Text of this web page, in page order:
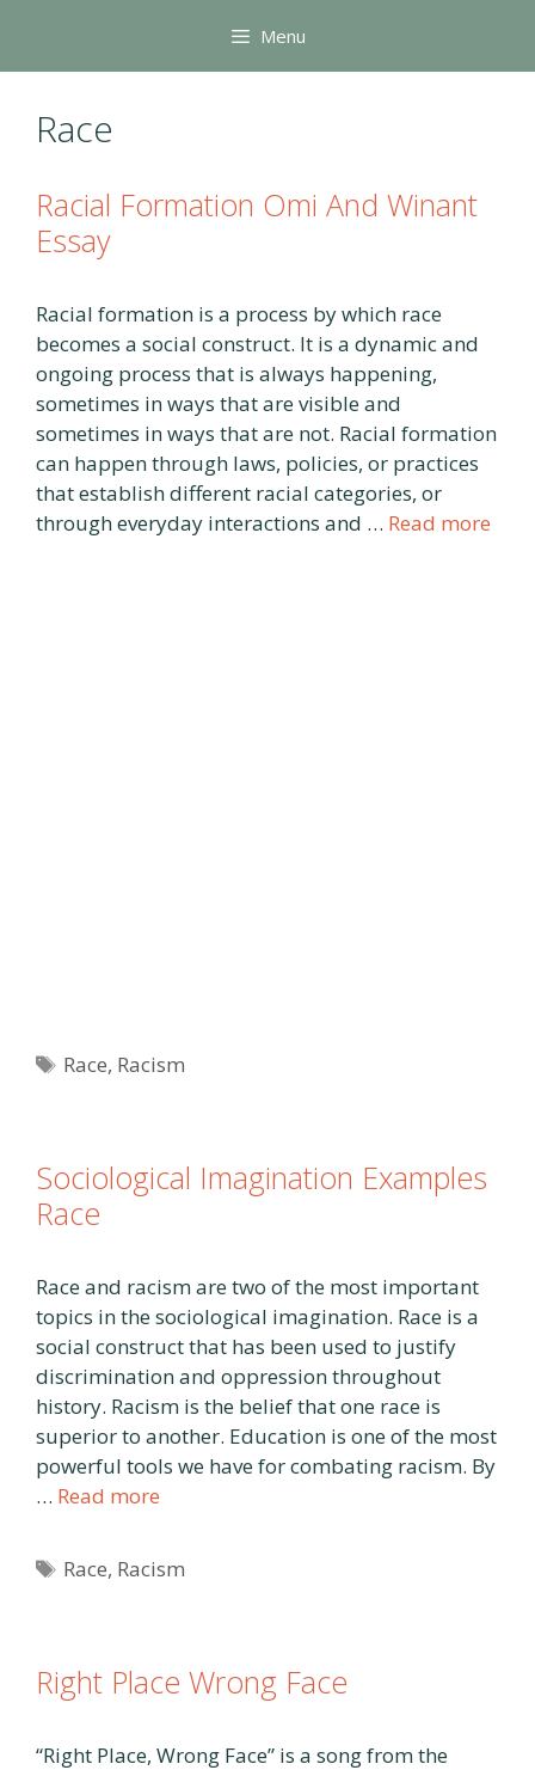
content
Menu
Race
Racial Formation Omi And Winant
Essay
Racial formation is a process by which race
becomes a social construct. It is a dynamic and
ongoing process that is always happening,
sometimes in ways that are visible and
sometimes in ways that are not. Racial formation
can happen through laws, policies, or practices
that establish different racial categories, or
through everyday interactions and … Read more
Tags
Race, Racism
Sociological Imagination Examples
Race
Race and racism are two of the most important
topics in the sociological imagination. Race is a
social construct that has been used to justify
discrimination and oppression throughout
history. Racism is the belief that one race is
superior to another. Education is one of the most
powerful tools we have for combating racism. By
… Read more
Tags
Race, Racism
Right Place Wrong Face
“Right Place, Wrong Face” is a song from the